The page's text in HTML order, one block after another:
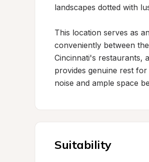
landscapes dotted with
This location serves as
conveniently between
Cincinnati's restaurants,
provides genuine rest
noise and ample space
Suitability